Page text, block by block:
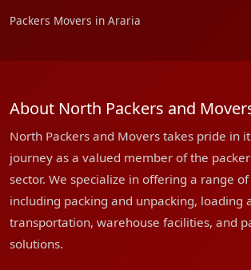
Packers Movers in Araria
About North Packers and
North Packers and Movers takes pride in
journey as a valued member of the
sector. We specialize in offering a range
including packing and unpacking, loading
transportation, warehouse facilities, and
solutions.